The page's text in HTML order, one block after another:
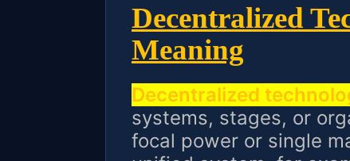
Decentralized
Meaning
Decentralized
systems, stages, or
focal power or single